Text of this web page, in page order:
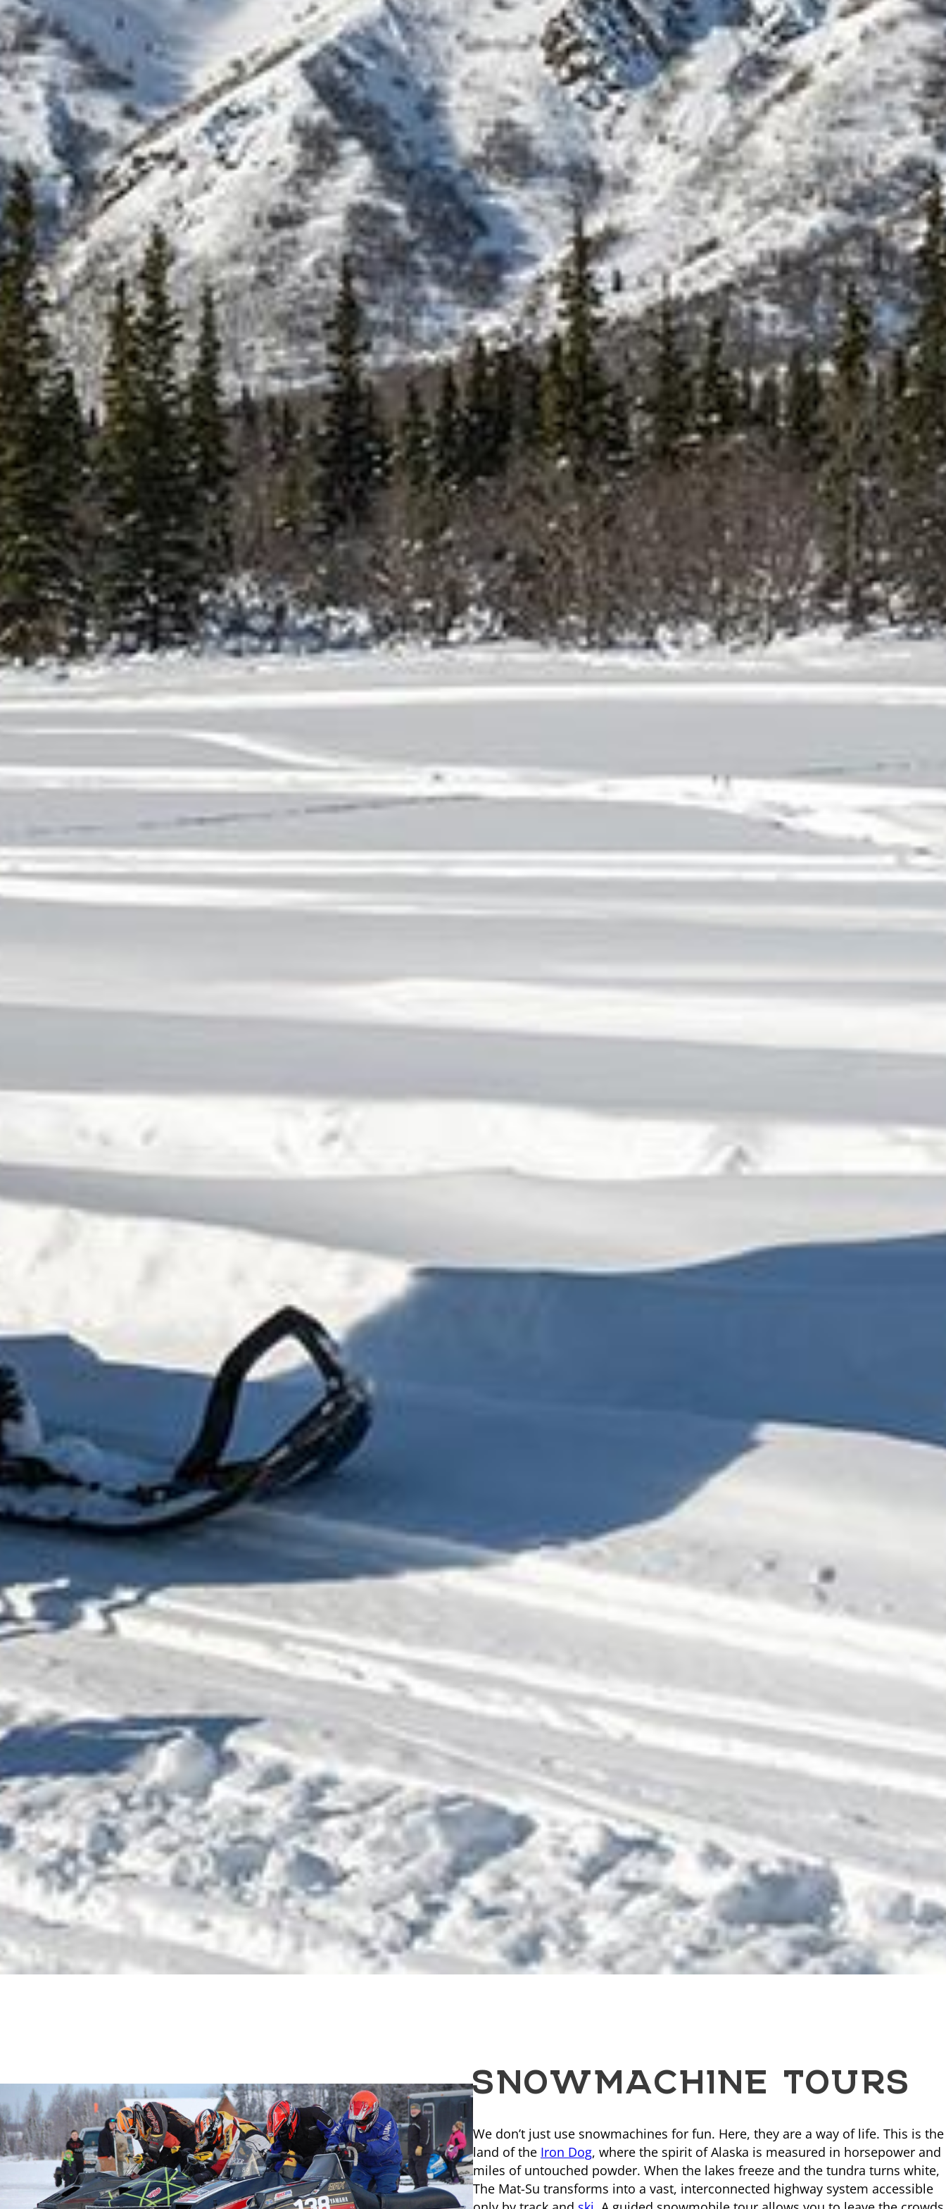
SNOWMACHINE TOURS
We don’t just use snowmachines for fun. Here, they are a way of life. This is the
land of the Iron Dog, where the spirit of Alaska is measured in horsepower and
miles of untouched powder. When the lakes freeze and the tundra turns white,
The Mat-Su transforms into a vast, interconnected highway system accessible